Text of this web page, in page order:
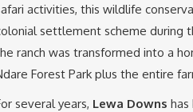
activities, this wildlife
settlement scheme during
ranch was transformed into a
Forest Park plus the entire
several years, Lewa Downs has